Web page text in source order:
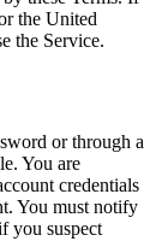
the United
the Service.
or through a
You are
credentials
You must notify
you suspect